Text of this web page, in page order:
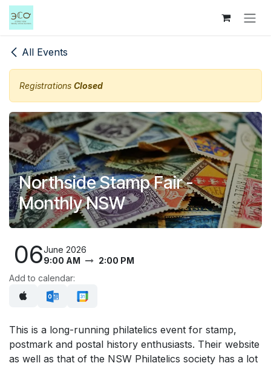
Skip to Content
All Events
Registrations Closed
Northside Stamp Fair -
Monthly NSW
06June 2026
9:00 AM
2:00 PM
Add to calendar:
This is a long-running philatelics event for stamp,
postmark and postal history enthusiasts. Their website
as well as that of the NSW Philatelics society has a lot